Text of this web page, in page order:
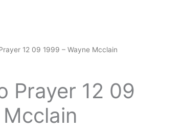
12 09 1999 – Wayne Mcclain
Prayer 12 09